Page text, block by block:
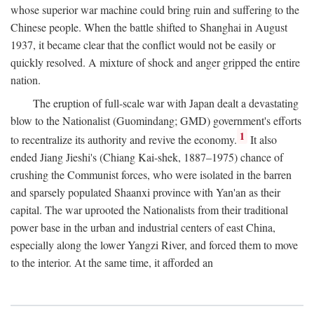
whose superior war machine could bring ruin and suffering to the
Chinese people. When the battle shifted to Shanghai in August
1937, it became clear that the conflict would not be easily or
quickly resolved. A mixture of shock and anger gripped the entire
nation.
The eruption of full-scale war with Japan dealt a devastating
blow to the Nationalist (Guomindang; GMD) government's efforts
to recentralize its authority and revive the economy. 1 It also
ended Jiang Jieshi's (Chiang Kai-shek, 1887–1975) chance of
crushing the Communist forces, who were isolated in the barren
and sparsely populated Shaanxi province with Yan'an as their
capital. The war uprooted the Nationalists from their traditional
power base in the urban and industrial centers of east China,
especially along the lower Yangzi River, and forced them to move
to the interior. At the same time, it afforded an